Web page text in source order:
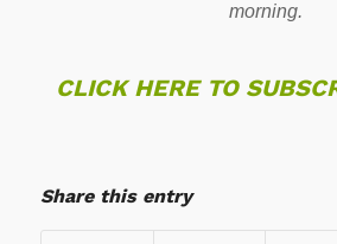
morning.
CLICK HERE TO
Share this entry